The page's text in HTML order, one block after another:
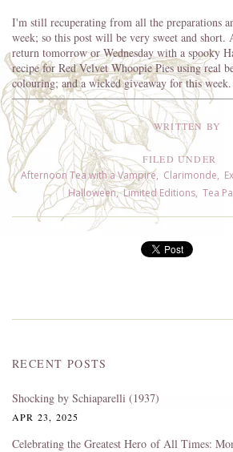
I'm still recuperating from all the preparations
week; so this post will be very sweet and
return tomorrow or Wednesday with a spooky
recipe for Red Velvet Whoopie Pies using real
colouring; and a wicked giveaway for this
WRITTEN BY
FILED UNDER
Afternoon Tea with a Vampire, Clarimonde,
Halloween,Limited Editions, Tea
RECENT POSTS
Shocking by Schiaparelli (1937)
APR 23, 2025
Celebrating the Greatest Hero of All Times: